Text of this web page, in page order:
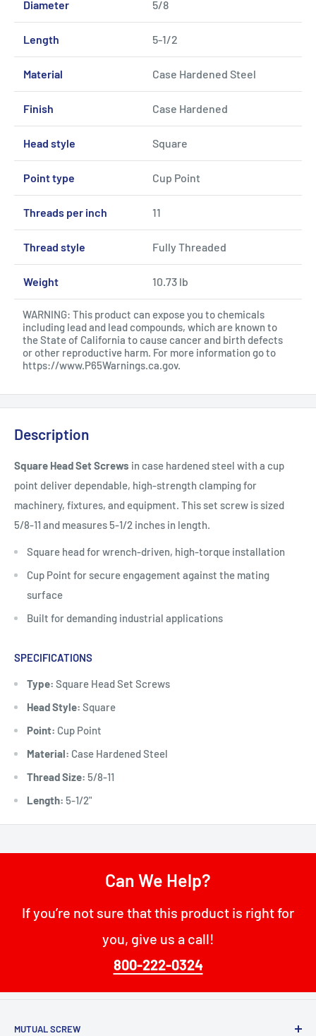
Diameter 5/8
Length 5-1/2
Material Case Hardened Steel
Finish Case Hardened
Head style Square
Point type Cup Point
Threads per inch 11
Thread style Fully Threaded
Weight 10.73 lb
WARNING: This product can expose you to chemicals
including lead and lead compounds, which are known to
the State of California to cause cancer and birth defects
or other reproductive harm. For more information go to
https://www.P65Warnings.ca.gov.
Description
Square Head Set Screws in case hardened steel with a cup
point deliver dependable, high-strength clamping for
machinery, fixtures, and equipment. This set screw is sized
5/8-11 and measures 5-1/2 inches in length.
Square head for wrench-driven, high-torque installation
Cup Point for secure engagement against the mating
surface
Built for demanding industrial applications
SPECIFICATIONS
Type: Square Head Set Screws
Head Style: Square
Point: Cup Point
Material: Case Hardened Steel
Thread Size: 5/8-11
Length: 5-1/2"
Can We Help?
If you’re not sure that this product is right for
you, give us a call!
800-222-0324
MUTUAL SCREW